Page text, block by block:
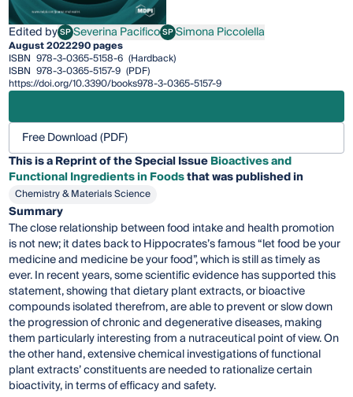
Edited bySPSeverina Pacifico
Severina PacificoSPSimona Piccolella
Simona Piccolella
August 2022290 pages
ISBN 978-3-0365-5158-6 (Hardback)
ISBN 978-3-0365-5157-9 (PDF)
https://doi.org/10.3390/books978-3-0365-5157-9
Free Download (PDF)
This is a Reprint of the Special IssueBioactives and
Functional Ingredients in Foodsthat was published in
Chemistry & Materials Science
Summary
The close relationship between food intake and health promotion
is not new; it dates back to Hippocrates’s famous “let food be your
medicine and medicine be your food”, which is still as timely as
ever. In recent years, some scientific evidence has supported this
statement, showing that dietary plant extracts, or bioactive
compounds isolated therefrom, are able to prevent or slow down
the progression of chronic and degenerative diseases, making
them particularly interesting from a nutraceutical point of view. On
the other hand, extensive chemical investigations of functional
plant extracts’ constituents are needed to rationalize certain
bioactivity, in terms of efficacy and safety.